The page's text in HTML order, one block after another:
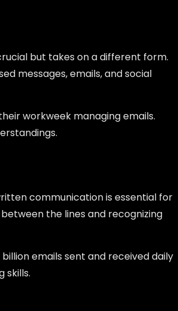
but takes on a different form.
messages, emails, and social
workweek managing emails.
communication is essential for
the lines and recognizing
emails sent and received daily
skills.